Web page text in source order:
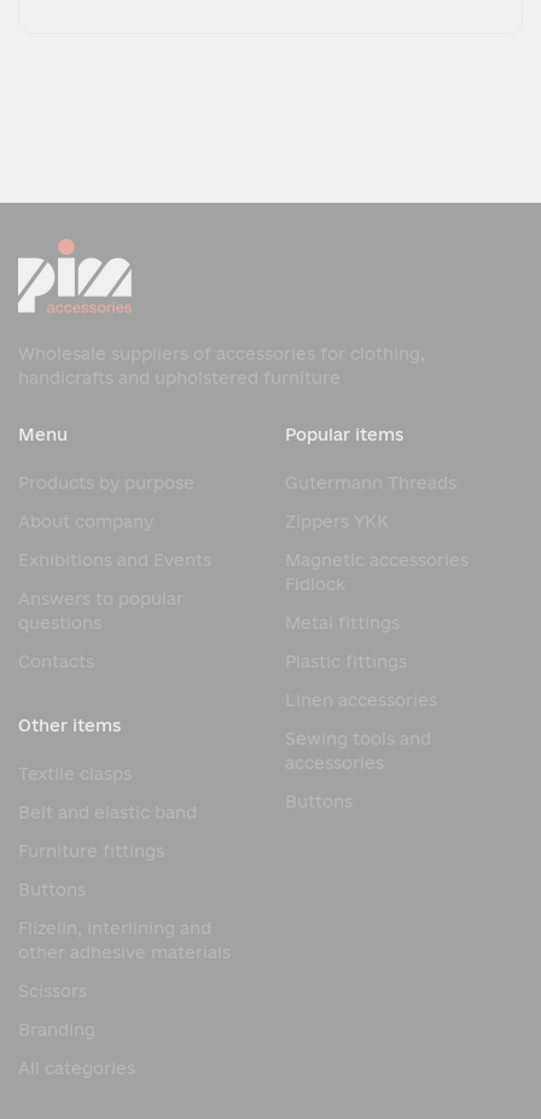
Wholesale suppliers of accessories for clothing,
handicrafts and upholstered furniture
Menu
Products by purpose
About company
Exhibitions and Events
Answers to popular
questions
Contacts
Popular items
Gutermann Threads
Zippers YKK
Magnetic accessories
Fidlock
Metal fittings
Plastic fittings
Linen accessories
Sewing tools and
accessories
Buttons
Other items
Textile clasps
Belt and elastic band
Furniture fittings
Buttons
Flizelin, interlining and
other adhesive materials
Scissors
Branding
All categories